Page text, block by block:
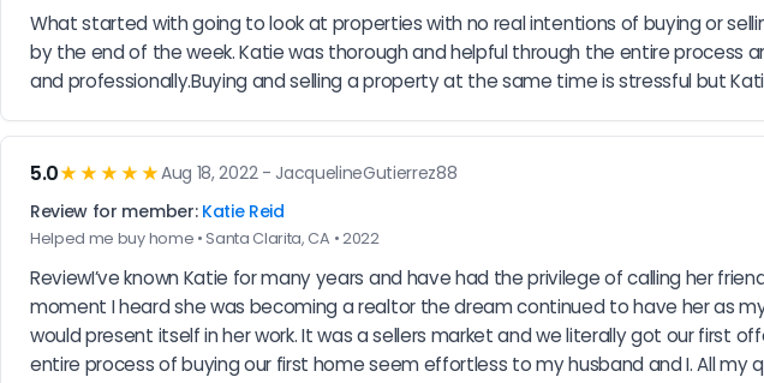
What started with going to look at properties with no real intentions of buying or
by the end of the week. Katie was thorough and helpful through the entire
and professionally.Buying and selling a property at the same time is stressful but
5.0★★★★★Aug 18, 2022 - JacquelineGutierrez88
Review for member: Katie Reid
Helped me buy home • Santa Clarita, CA • 2022
ReviewI’ve known Katie for many years and have had the privilege of calling her
moment I heard she was becoming a realtor the dream continued to have her as
would present itself in her work. It was a sellers market and we literally got our first
entire process of buying our first home seem effortless to my husband and I. All